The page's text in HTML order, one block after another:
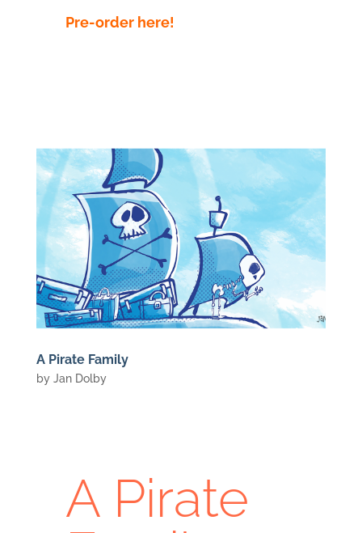
Pre-order here!
A Pirate Family
by Jan Dolby
A Pirate